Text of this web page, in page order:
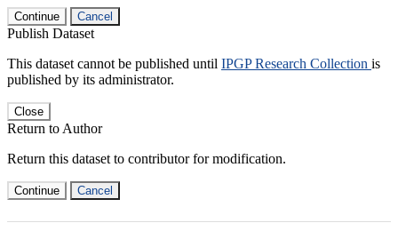
Continue Cancel
Publish Dataset
This dataset cannot be published until IPGP Research Collection is
published by its administrator.
Close
Return to Author
Return this dataset to contributor for modification.
Continue Cancel